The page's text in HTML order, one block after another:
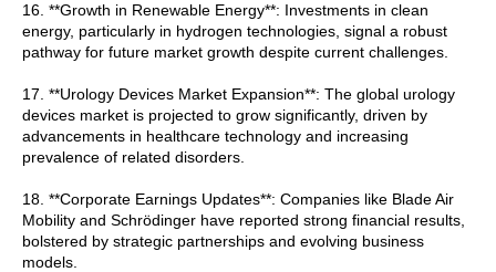
16. **Growth in Renewable Energy**: Investments in clean
energy, particularly in hydrogen technologies, signal a robust
pathway for future market growth despite current challenges.
17. **Urology Devices Market Expansion**: The global urology
devices market is projected to grow significantly, driven by
advancements in healthcare technology and increasing
prevalence of related disorders.
18. **Corporate Earnings Updates**: Companies like Blade Air
Mobility and Schrödinger have reported strong financial results,
bolstered by strategic partnerships and evolving business
models.